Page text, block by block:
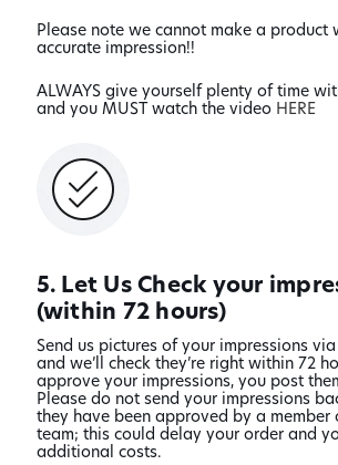
Please note we cannot make a product
accurate impression!!
ALWAYS give yourself plenty of time
and you MUST watch the video HERE
5. Let Us Check your
(within 72 hours)
Send us pictures of your impressions
and we’ll check they’re right within 72
approve your impressions, you post
Please do not send your impressions
they have been approved by a member
team; this could delay your order and
additional costs.